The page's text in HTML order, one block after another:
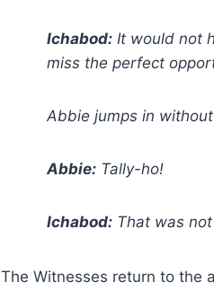
Ichabod:It would not
miss the perfect
Abbie jumps in
Abbie:Tally-ho!
Ichabod:That was
The Witnesses return to the